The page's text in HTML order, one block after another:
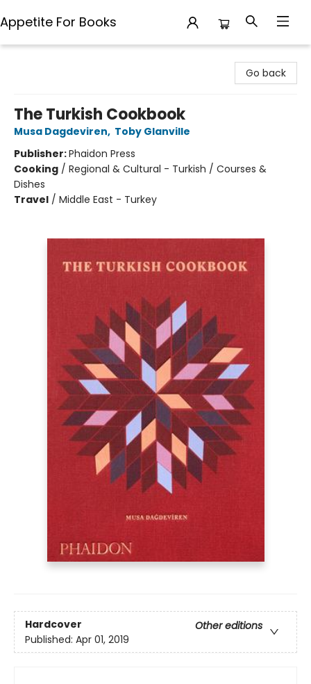
Appetite For Books
Go back
The Turkish Cookbook
Musa Dagdeviren, Toby Glanville
Publisher:Phaidon Press
Cooking / Regional & Cultural - Turkish / Courses &
Dishes
Travel / Middle East - Turkey
Hardcover
Other editions
Published: Apr 01, 2019